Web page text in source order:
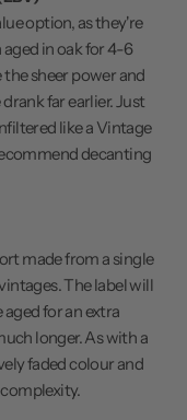
option, as they're
in oak for 4-6
sheer power and
far earlier. Just
like a Vintage
decanting
made from a single
The label will
for an extra
longer. As with a
faded colour and